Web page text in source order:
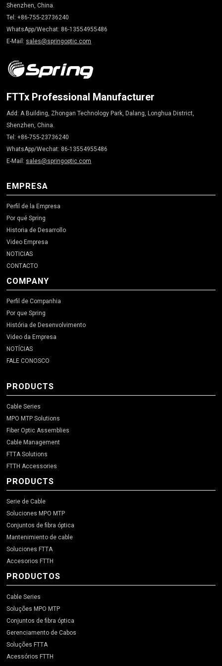
Shenzhen, China.
Tel: +86-755-23736240
WhatsApp/Wechat: 86-13554955486
E-Mail: sales@springoptic.com
FTTx Professional Manufacturer
Add: A Building, Zhongan Technology Park, Dalang, Longhua District,
Shenzhen, China.
Tel: +86-755-23736240
WhatsApp/Wechat: 86-13554955486
E-Mail: sales@springoptic.com
EMPRESA
Perfil de la Empresa
Por qué Spring
Historia de Desarrollo
Video Empresa
NOTICIAS
CONTACTO
COMPANY
Perfil de Companhia
Por que Spring
História de Desenvolvimento
Video da Empresa
NOTÍCIAS
FALE CONOSCO
PRODUCTS
Cable Series
MPO MTP Solutions
Fiber Optic Assemblies
Cable Management
FTTA Solutions
FTTH Accessories
PRODUCTS
Serie de Cable
Soluciones MPO MTP
Conjuntos de fibra óptica
Mantenimiento de cable
Soluciones FTTA
Accesorios FTTH
PRODUCTOS
Cable Series
Soluções MPO MTP
Conjuntos de fibra óptica
Gerenciamento de Cabos
Soluções FTTA
Acessórios FTTH